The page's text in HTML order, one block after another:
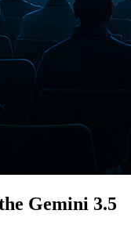
Gemini 3.5